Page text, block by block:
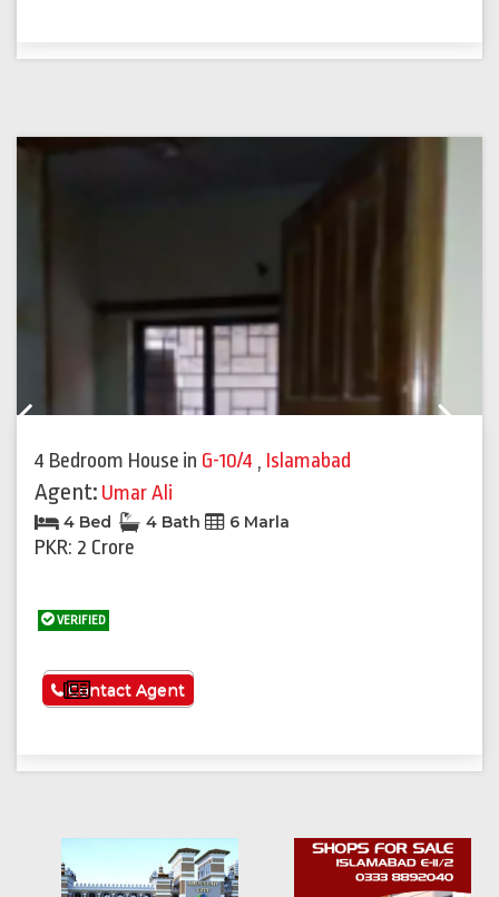
4 Bedroom House in G-10/4 , Islamabad
Agent: Umar Ali
4 Bed 4 Bath 6 Marla
PKR: 2 Crore
VERIFIED
See More
Contact Agent